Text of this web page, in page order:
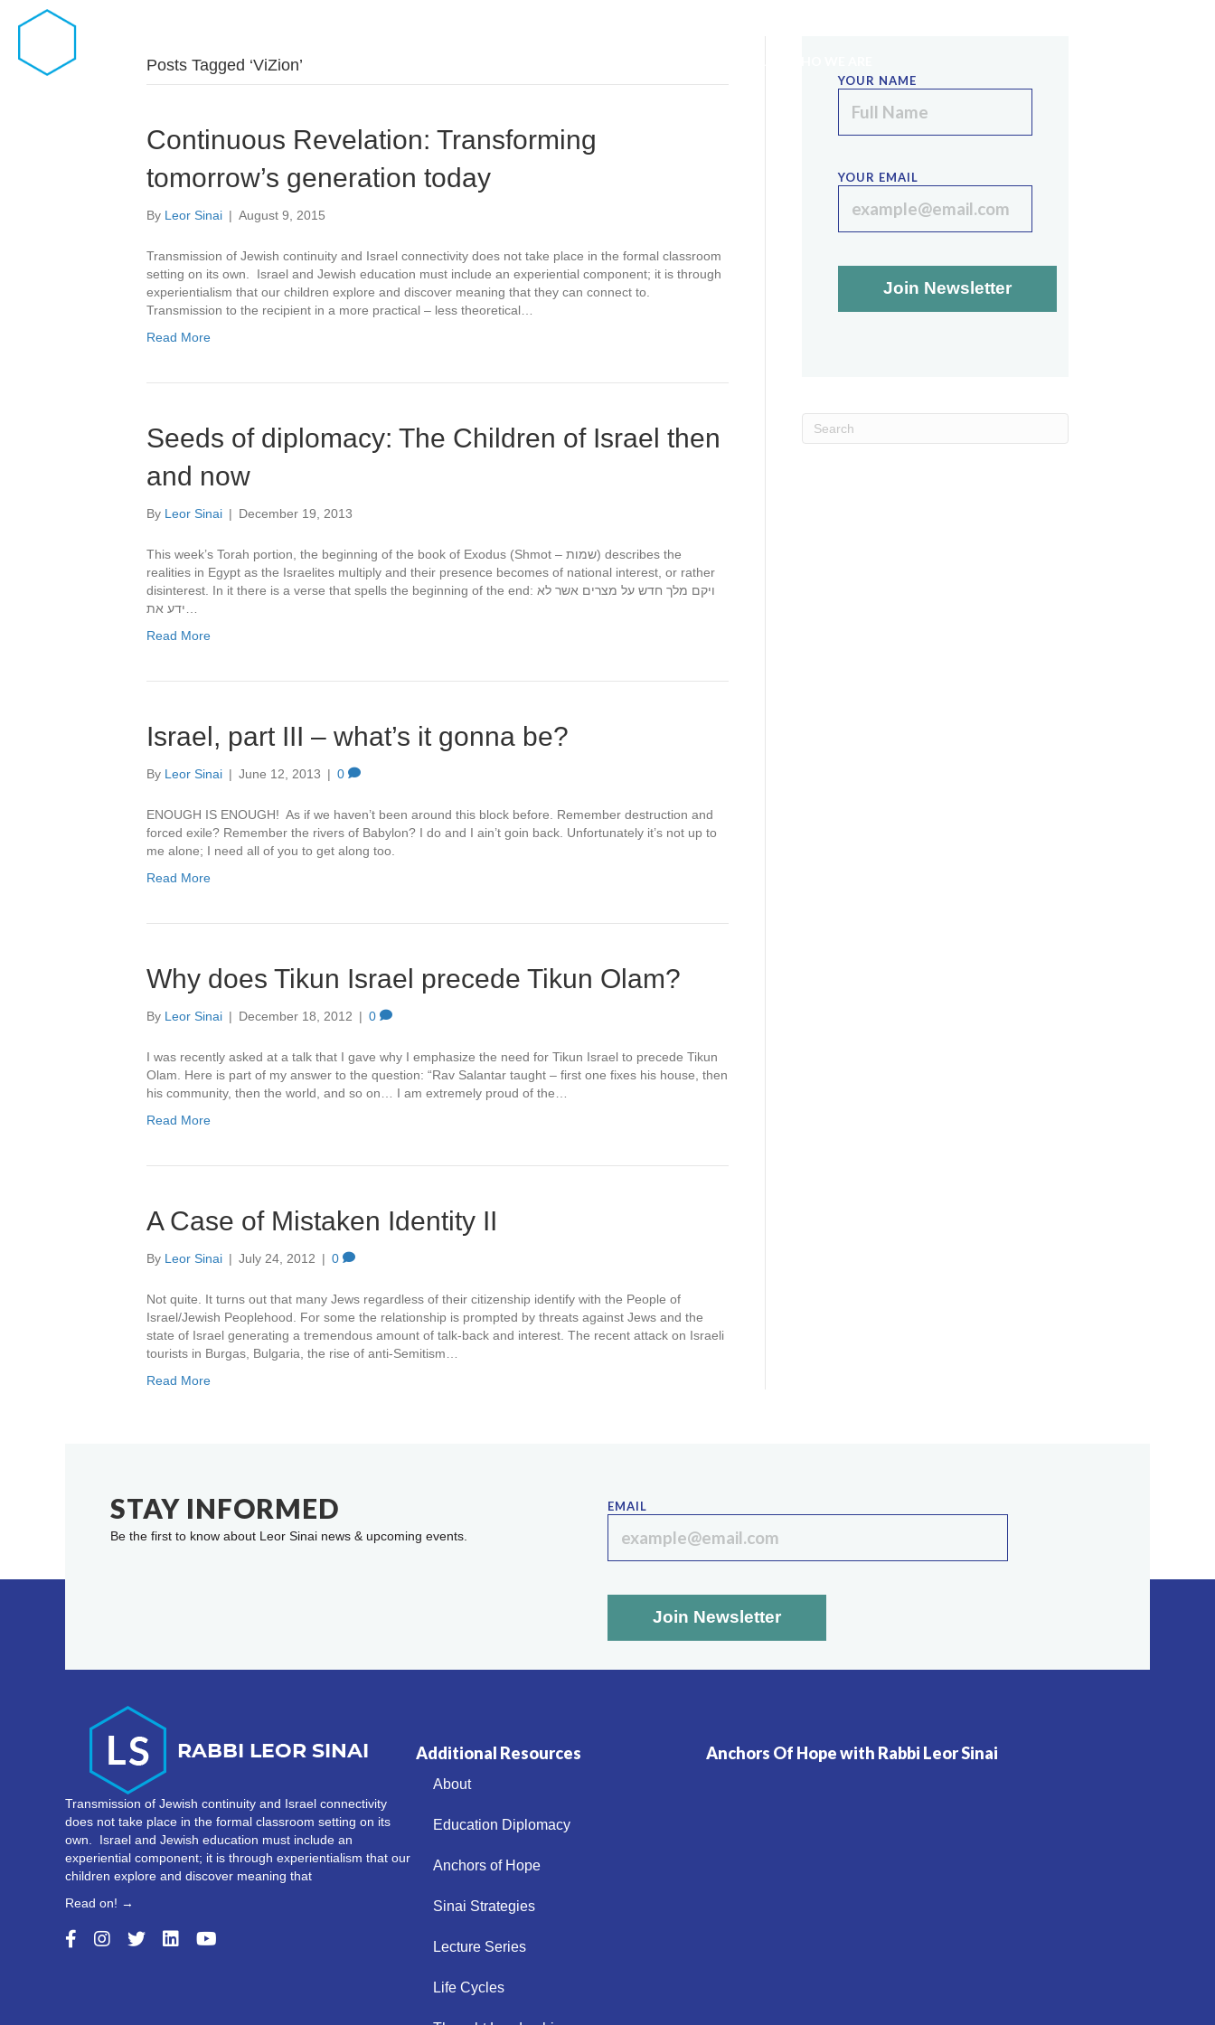
Posts Tagged ‘ViZion’
Continuous Revelation: Transforming
tomorrow’s generation today
By Leor Sinai | August 9, 2015
Transmission of Jewish continuity and Israel connectivity does not take place in the formal classroom
setting on its own. Israel and Jewish education must include an experiential component; it is through
experientialism that our children explore and discover meaning that they can connect to.
Transmission to the recipient in a more practical – less theoretical…
Read More
Seeds of diplomacy: The Children of Israel then
and now
By Leor Sinai | December 19, 2013
This week’s Torah portion, the beginning of the book of Exodus (Shmot – שמות) describes the
realities in Egypt as the Israelites multiply and their presence becomes of national interest, or rather
disinterest. In it there is a verse that spells the beginning of the end: ויקם מלך חדש על מצרים אשר לא
Read More
Israel, part III – what’s it gonna be?
By Leor Sinai | June 12, 2013 | 0
ENOUGH IS ENOUGH! As if we haven’t been around this block before. Remember destruction and
forced exile? Remember the rivers of Babylon? I do and I ain’t goin back. Unfortunately it’s not up to
me alone; I need all of you to get along too.
Read More
Why does Tikun Israel precede Tikun Olam?
By Leor Sinai | December 18, 2012 | 0
I was recently asked at a talk that I gave why I emphasize the need for Tikun Israel to precede Tikun
Olam. Here is part of my answer to the question: “Rav Salantar taught – first one fixes his house, then
his community, then the world, and so on… I am extremely proud of the…
Read More
A Case of Mistaken Identity II
By Leor Sinai | July 24, 2012 | 0
Not quite. It turns out that many Jews regardless of their citizenship identify with the People of
Israel/Jewish Peoplehood. For some the relationship is prompted by threats against Jews and the
state of Israel generating a tremendous amount of talk-back and interest. The recent attack on Israeli
tourists in Burgas, Bulgaria, the rise of anti-Semitism…
Read More
YOUR NAME
YOUR EMAIL
STAY INFORMED
Be the first to know about Leor Sinai news & upcoming events.
EMAIL
Transmission of Jewish continuity and Israel connectivity
does not take place in the formal classroom setting on its
own. Israel and Jewish education must include an
experiential component; it is through experientialism that our
children explore and discover meaning that
Read on! →
Additional Resources
About
Education Diplomacy
Anchors of Hope
Sinai Strategies
Lecture Series
Life Cycles
Anchors Of Hope with Rabbi Leor Sinai